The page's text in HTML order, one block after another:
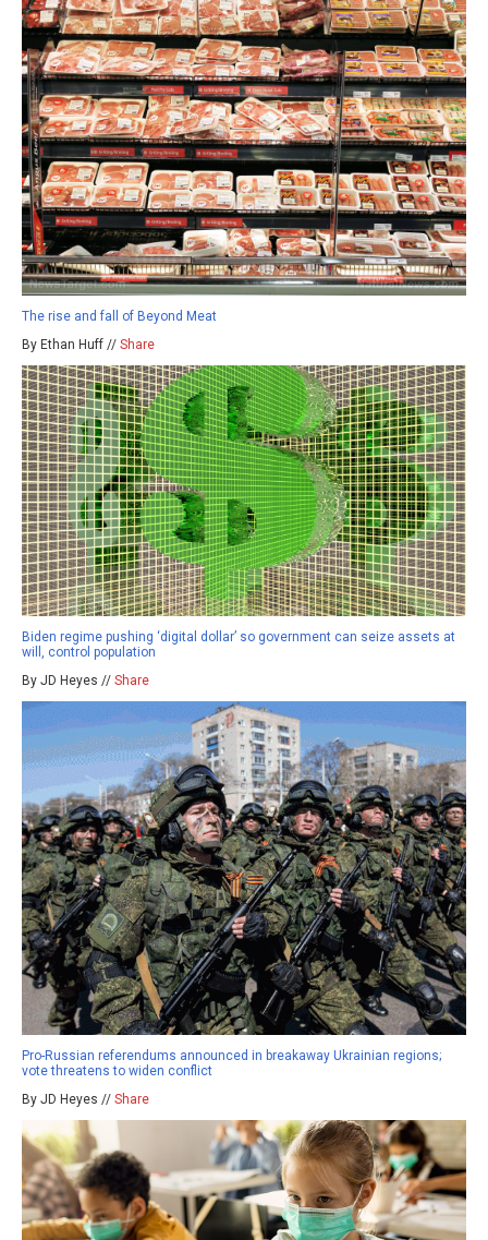
The rise and fall of Beyond Meat
By Ethan Huff // Share
Biden regime pushing ‘digital dollar’ so government can seize assets at
will, control population
By JD Heyes // Share
Pro-Russian referendums announced in breakaway Ukrainian regions;
vote threatens to widen conflict
By JD Heyes // Share